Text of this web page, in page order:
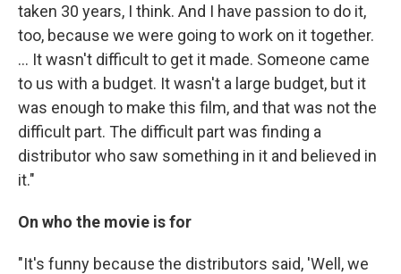
taken 30 years, I think. And I have passion to do it,
too, because we were going to work on it together.
... It wasn't difficult to get it made. Someone came
to us with a budget. It wasn't a large budget, but it
was enough to make this film, and that was not the
difficult part. The difficult part was finding a
distributor who saw something in it and believed in
it."
On who the movie is for
"It's funny because the distributors said, 'Well, we